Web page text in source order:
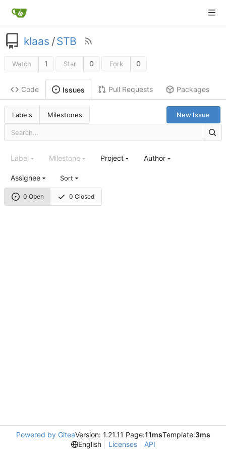
klaas /STB
Watch 1 Star 0 Fork 0
Code Issues Pull Requests Packages
Labels Milestones New Issue
0 Open 0 Closed
Label Milestone Project Author
Assignee Sort
Powered by GiteaVersion: 1.21.11 Page:11msTemplate:3ms
English
Licenses API